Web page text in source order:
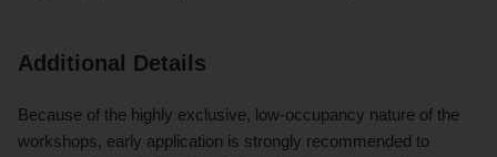
Additional Details
Because of the highly exclusive, low-occupancy nature of the
workshops, early application is strongly recommended to